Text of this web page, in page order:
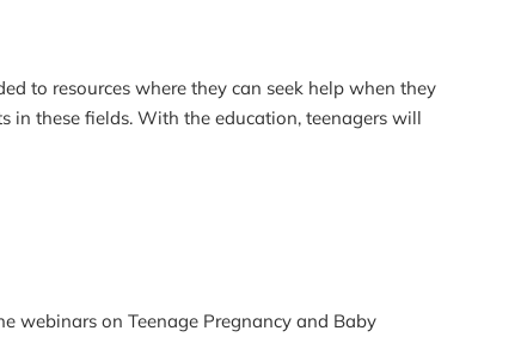
to resources where they can seek help when they
in these fields. With the education, teenagers will
webinars on Teenage Pregnancy and Baby